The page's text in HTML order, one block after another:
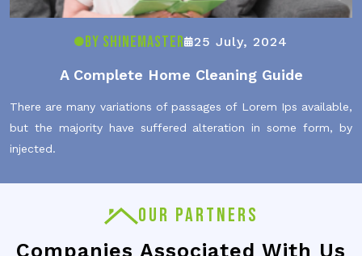
By ShineMaster 25 July, 2024
A Complete Home Cleaning Guide
There are many variations of passages of Lorem Ips available,
but the majority have suffered alteration in some form, by
injected.
OUR PARTNERS
Companies Associated With Us